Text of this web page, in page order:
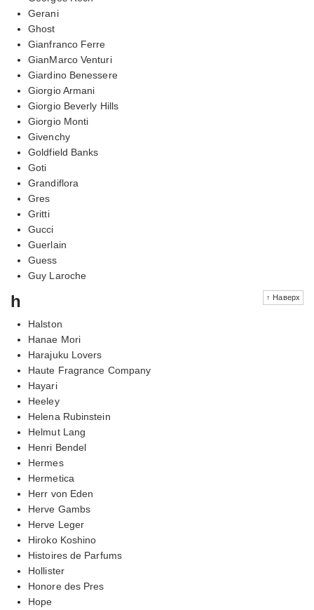
Gerani
Ghost
Gianfranco Ferre
GianMarco Venturi
Giardino Benessere
Giorgio Armani
Giorgio Beverly Hills
Giorgio Monti
Givenchy
Goldfield Banks
Goti
Grandiflora
Gres
Gritti
Gucci
Guerlain
Guess
Guy Laroche
↑ Наверх
h
Halston
Hanae Mori
Harajuku Lovers
Haute Fragrance Company
Hayari
Heeley
Helena Rubinstein
Helmut Lang
Henri Bendel
Hermes
Hermetica
Herr von Eden
Herve Gambs
Herve Leger
Hiroko Koshino
Histoires de Parfums
Hollister
Honore des Pres
Hope